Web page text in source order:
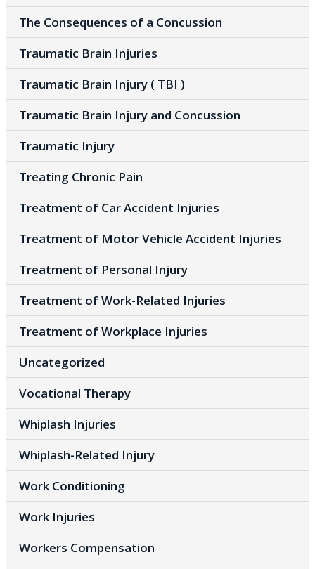
The Consequences of a Concussion
Traumatic Brain Injuries
Traumatic Brain Injury ( TBI )
Traumatic Brain Injury and Concussion
Traumatic Injury
Treating Chronic Pain
Treatment of Car Accident Injuries
Treatment of Motor Vehicle Accident Injuries
Treatment of Personal Injury
Treatment of Work-Related Injuries
Treatment of Workplace Injuries
Uncategorized
Vocational Therapy
Whiplash Injuries
Whiplash-Related Injury
Work Conditioning
Work Injuries
Workers Compensation